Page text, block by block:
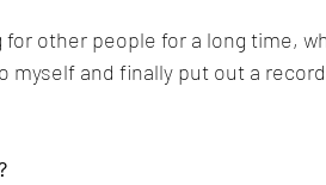
other people for a long time,
and finally put out a